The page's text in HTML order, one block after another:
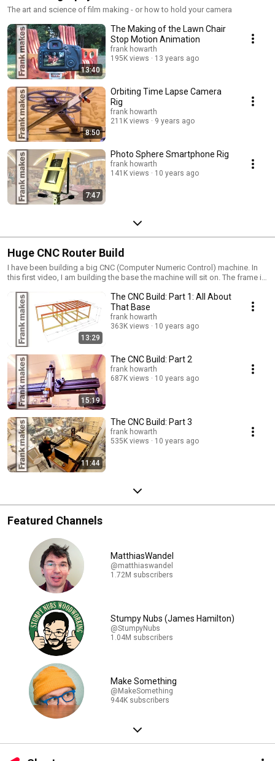
The art and science of film making - or how to hold your camera
13:40
The Making of the Lawn Chair
Stop Motion Animation
frank howarth
195K views
13 years ago
8:50
Orbiting Time Lapse Camera
Rig
frank howarth
211K views
9 years ago
7:47
Photo Sphere Smartphone Rig
frank howarth
141K views
10 years ago
Huge CNC Router Build
I have been building a big CNC (Computer Numeric Control) machine. In
this first video, I am building the base the machine will sit on. The frame is
without a table for taller work pieces. It is constructed from 2” steel tube
with welded connections. The design for my CNC machine is based on
my friend Jonah’s build which is based on “Joe’s Design.” The basic
structure is made from 80/20 aluminum extrusions. The x and y-axis move
on rack and pinion gears and the z-axis moves on a screw drive. I built the
structure from scratch and bought the motor mounts and z-axis as kits.
Costs breakdown Steel $375 8020 aluminum $876 water jet cut parts $370
cnc router parts $2960 miscellaneous parts $400 total $4981
13:29
The CNC Build: Part 1: All About
That Base
frank howarth
363K views
10 years ago
15:19
The CNC Build: Part 2
frank howarth
687K views
10 years ago
11:44
The CNC Build: Part 3
frank howarth
535K views
10 years ago
Featured Channels
MatthiasWandel
@matthiaswandel
1.72M subscribers
Stumpy Nubs (James Hamilton)
@StumpyNubs
1.04M subscribers
Make Something
@MakeSomething
944K subscribers